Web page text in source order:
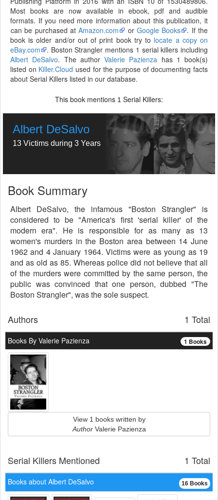
Most books are now available in ebook, pdf and audible
formats. If you need more information about this publication, it
can be purchased atAmazon.com orGoogle Books
. If the
book is older and/or out of print book try to locate a copy on
eBay.com
. Boston Strangler mentions 1 serial killers including
Albert DeSalvo. The author Valerie Pazienza has 1 book(s)
listed on Killer.Cloud used for the purpose of documenting facts
about Serial Killers listed in our database.
This book mentions 1 Serial Killers:
Albert DeSalvo
13 Victims during 3 Years
Book Summary
Albert DeSalvo, the infamous "Boston Strangler" is
considered to be "America's first 'serial killer' of the
modern era". He is responsible for as many as 13
women's murders in the Boston area between 14 June
1962 and 4 January 1964. Victims were as young as 19
and as old as 85. Whereas police did not believe that all
of the murders were committed by the same person, the
public was convinced that one person, dubbed "The
Boston Strangler", was the sole suspect.
1 Total
Authors
1 Books
Books By Valerie Pazienza
View 1 books written by
AuthorValerie Pazienza
1 Total
Serial Killers Mentioned
16 Books
Books about Albert DeSalvo